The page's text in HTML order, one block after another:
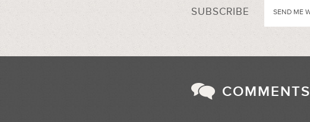
SUBSCRIBE
COMMENTS